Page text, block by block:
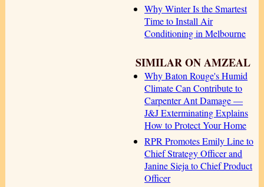
Why Winter Is the Smartest
Time to Install Air
Conditioning in Melbourne
SIMILAR ON AMZEAL
Why Baton Rouge's Humid
Climate Can Contribute to
Carpenter Ant Damage —
J&J Exterminating Explains
How to Protect Your Home
RPR Promotes Emily Line to
Chief Strategy Officer and
Janine Sieja to Chief Product
Officer